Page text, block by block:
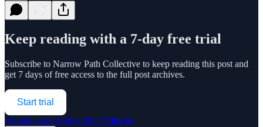
Keep reading with a 7-day free trial
Subscribe to Narrow Path Collective to keep reading this post and
get 7 days of free access to the full post archives.
Start trial
Already a paid subscriber? Sign in